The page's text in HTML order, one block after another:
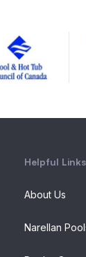
Helpful Links
About Us
Narellan